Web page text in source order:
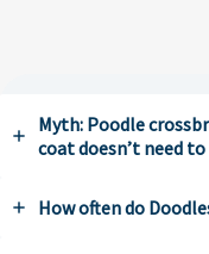
Myth: Poodle
coat doesn’t need
How often do